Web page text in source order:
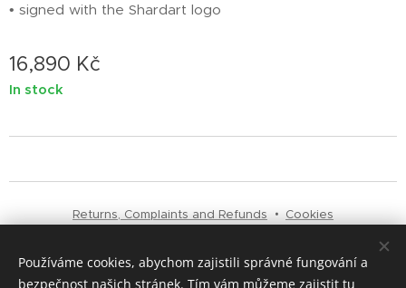
• signed with the Shardart logo
16,890 Kč
In stock
Returns, Complaints and Refunds Cookies
Languages
Čeština
English Italiano
Používáme cookies, abychom zajistili správné fungování a
bezpečnost našich stránek. Tím vám můžeme zajistit tu